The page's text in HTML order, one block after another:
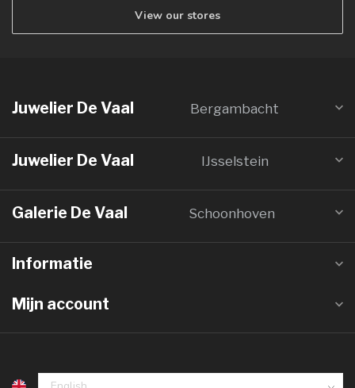
View our stores
Juwelier De Vaal Bergambacht
Juwelier De Vaal IJsselstein
Galerie De Vaal Schoonhoven
Informatie
Mijn account